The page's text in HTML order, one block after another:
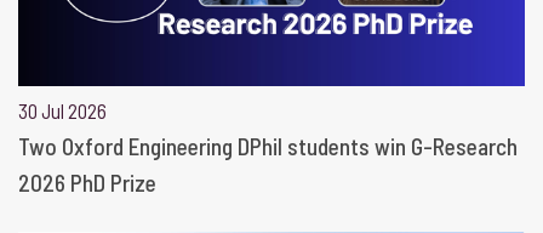
30 Jul 2026
Two Oxford Engineering DPhil students win G-Research
2026 PhD Prize